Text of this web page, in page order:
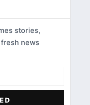
2
stories,
news